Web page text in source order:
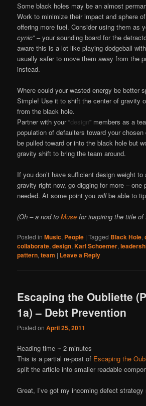
Some black holes may be an almost
Work to minimize their impact and sphere
offering more fuel. Consider using them as
cynic” – your sounding board for the
aware this is a lot like playing dodgeball
usually safer to move them away from the
instead.
Where could your wasted energy be better
Simple! Use it to shift the center of gravity
from the black hole.
Partner with your “design” members as a
population of defaulters toward your
be pulled toward or into the black hole but
gravity shift to bring the team around.
If you don’t have sufficient design weight
gravity right now, go digging for more – one
needed. At some point you willbe able to
(Oh – a nod toMuse for inspiring the title of
Posted in Music, People |Tagged Black Hole,
collaborate,design,Karl Schoemer,
pattern,team | Leave a Reply
Escaping the Oubliette
1a) – Debt Prevention
Posted onApril 25, 2011
Reading time ~ 2 minutes
This is a partial re-post of Escaping the
split the article into smaller readable
Great, I’ve got my incoming defect strategy